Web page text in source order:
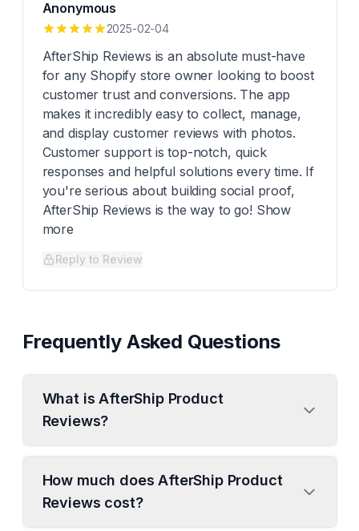
Anonymous
2025-02-04
AfterShip Reviews is an absolute must-have
for any Shopify store owner looking to boost
customer trust and conversions. The app
makes it incredibly easy to collect, manage,
and display customer reviews with photos.
Customer support is top-notch, quick
responses and helpful solutions every time. If
you're serious about building social proof,
AfterShip Reviews is the way to go! Show
more
Reply to Review
Frequently Asked Questions
What is AfterShip Product
Reviews?
How much does AfterShip Product
Reviews cost?